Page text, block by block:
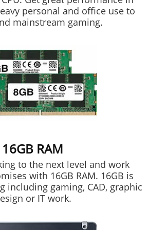
personal and office use to
mainstream gaming.
16GB RAM
to the next level and work
with 16GB RAM. 16GB is
including gaming, CAD, graphic
or IT work.